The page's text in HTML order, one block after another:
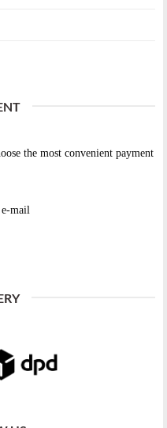
the most convenient payment
mail